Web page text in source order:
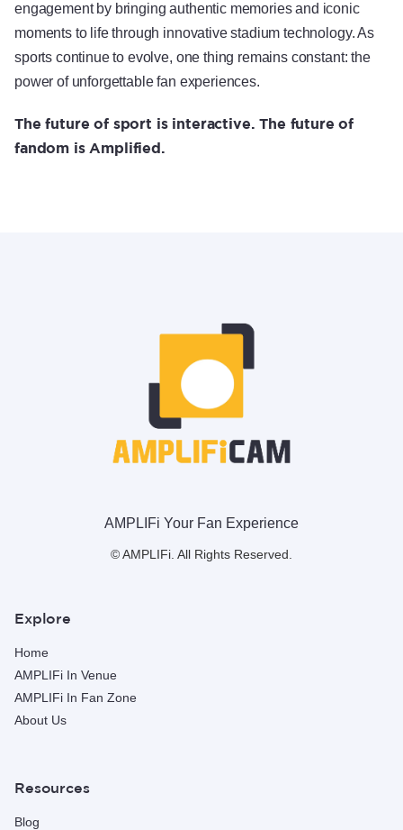
engagement by bringing authentic memories and iconic
moments to life through innovative stadium technology. As
sports continue to evolve, one thing remains constant: the
power of unforgettable fan experiences.
The future of sport is interactive. The future of
fandom is Amplified.
AMPLIFi Your Fan Experience
© AMPLIFi. All Rights Reserved.
Explore
Home
AMPLIFi In Venue
AMPLIFi In Fan Zone
About Us
Resources
Blog